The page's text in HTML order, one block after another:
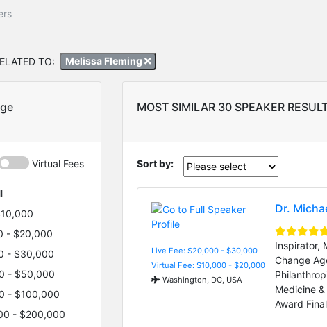
TO: Melissa Fleming
Virtual Fees
- $20,000
- $30,000
- $50,000
- $100,000
- $200,000
MOST SIMILAR 30 SPEAKER
Sort by:
Live Fee: $20,000 - $30,000
Virtual Fee: $10,000 - $20,000
Washington, DC, USA
Dr.
Inspirator,
Change
Medicine
Award